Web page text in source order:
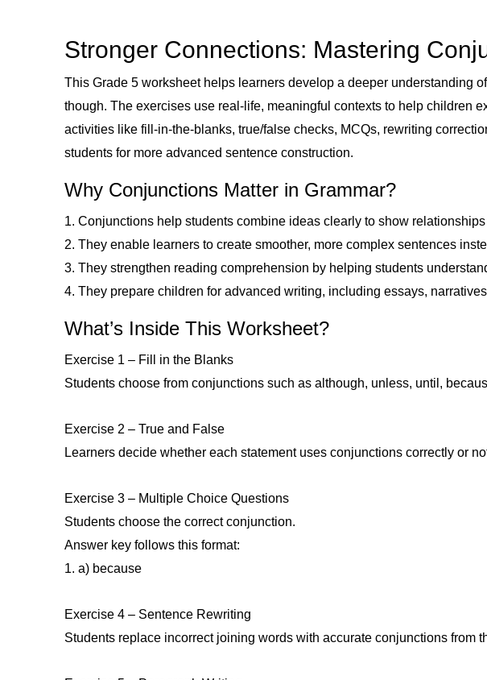
Stronger Connections: Mastering
This Grade 5 worksheet helps learners develop a deeper understanding
though. The exercises use real-life, meaningful contexts to help children
activities like fill-in-the-blanks, true/false checks, MCQs, rewriting
students for more advanced sentence construction.
Why Conjunctions Matter in Grammar?
1. Conjunctions help students combine ideas clearly to show
2. They enable learners to create smoother, more complex sentences
3. They strengthen reading comprehension by helping students
4. They prepare children for advanced writing, including essays,
What’s Inside This Worksheet?
Exercise 1 – Fill in the Blanks
Students choose from conjunctions such as although, unless, until,
Exercise 2 – True and False
Learners decide whether each statement uses conjunctions correctly or
Exercise 3 – Multiple Choice Questions
Students choose the correct conjunction.
Answer key follows this format:
1. a) because
Exercise 4 – Sentence Rewriting
Students replace incorrect joining words with accurate conjunctions from